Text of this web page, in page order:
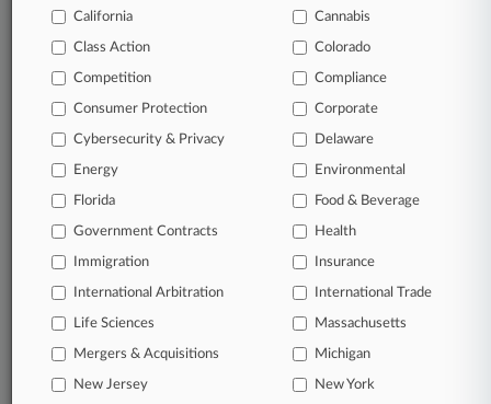
Law360 provides the intelligence you need to
Database of over 2.1 million cases
62,000+ organization-specific pages.
Daily and real-time news and case alerts on
organizations, industries, and customized search
queries.
companies, industries, and government agencies.
California Cannabis
Class Action Colorado
Competition Compliance
Consumer Protection Corporate
Cybersecurity & Privacy Delaware
Energy Environmental
Florida Food & Beverage
Government Contracts Health
Immigration Insurance
International Arbitration International Trade
Life Sciences Massachusetts
Mergers & Acquisitions Michigan
New Jersey New York